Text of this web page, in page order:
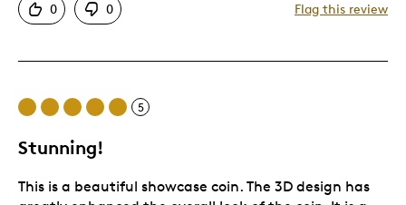
One Of A Kind
Best for
0 0 Flag this review
5
Stunning!
This is a beautiful showcase coin. The 3D design has